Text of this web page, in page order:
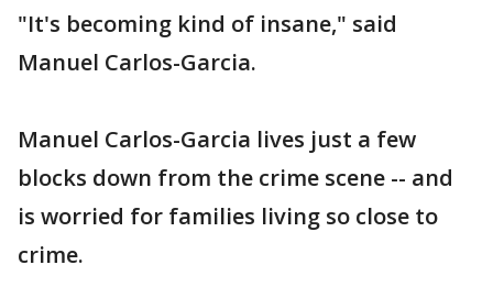
"It's becoming kind of insane," said
Manuel Carlos-Garcia.
Manuel Carlos-Garcia lives just a few
blocks down from the crime scene -- and
is worried for families living so close to
crime.